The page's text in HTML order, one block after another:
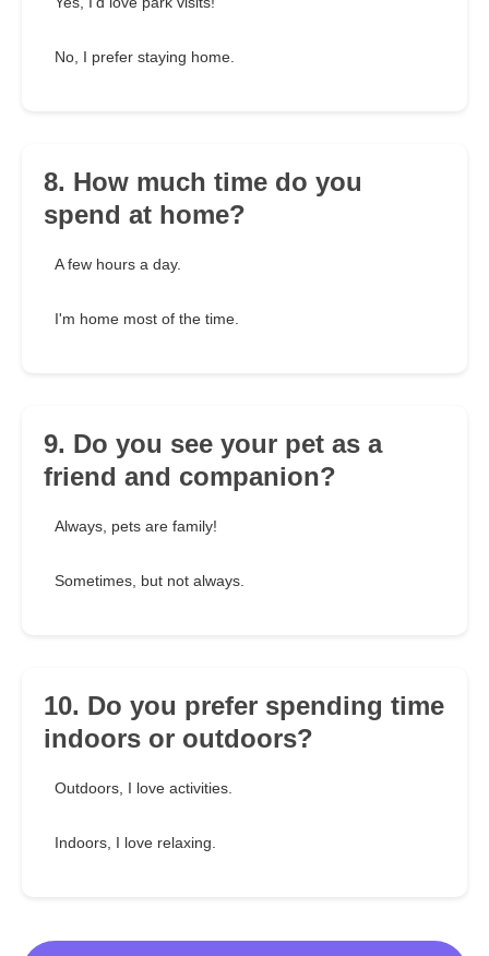
No, I prefer staying home.
8. How much time do you
spend at home?
A few hours a day.
I'm home most of the time.
9. Do you see your pet as a
friend and companion?
Always, pets are family!
Sometimes, but not always.
10. Do you prefer spending time
indoors or outdoors?
Outdoors, I love activities.
Indoors, I love relaxing.